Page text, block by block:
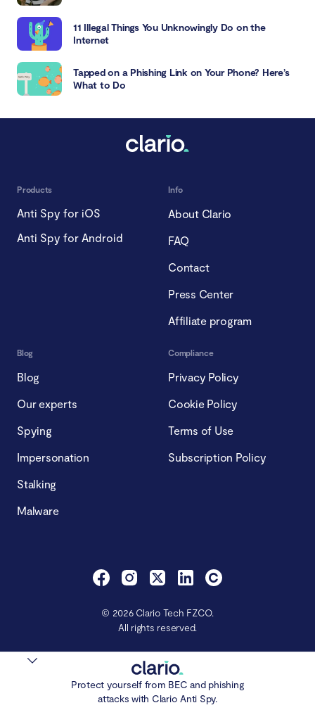
11 Illegal Things You Unknowingly Do on the
Internet
Tapped on a Phishing Link on Your Phone? Here’s
What to Do
Protect yourself from BEC and phishing
attacks with Clario Anti Spy.
Products
Anti Spy for iOS
Anti Spy for Android
Info
About Clario
FAQ
Contact
Press Center
Affiliate program
Blog
Blog
Our experts
Spying
Impersonation
Stalking
Malware
Compliance
Privacy Policy
Cookie Policy
Terms of Use
Subscription Policy
© 2026 Clario Tech FZCO.
All rights reserved.